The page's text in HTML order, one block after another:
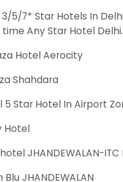
5/7* Star Hotels In
Any Star Hotel Delhi.
Hotel Aerocity
Shahdara
5 Star Hotel In Airport
Hotel
JHANDEWALAN-
JHANDEWALAN